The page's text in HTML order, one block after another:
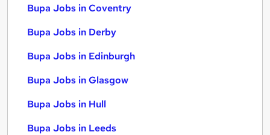
Bupa Jobs in Coventry
Bupa Jobs in Derby
Bupa Jobs in Edinburgh
Bupa Jobs in Glasgow
Bupa Jobs in Hull
Bupa Jobs in Leeds